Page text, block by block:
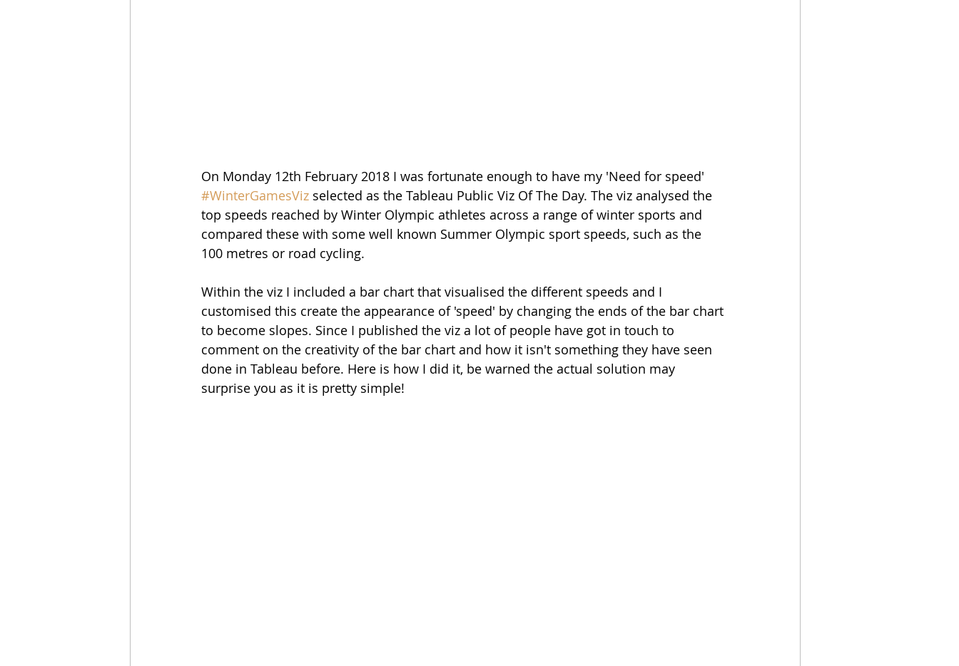
On Monday 12th February 2018 I was fortunate enough to have my 'Need for speed'
#WinterGamesViz selected as the Tableau Public Viz Of The Day. The viz analysed the
top speeds reached by Winter Olympic athletes across a range of winter sports and
compared these with some well known Summer Olympic sport speeds, such as the
100 metres or road cycling.
Within the viz I included a bar chart that visualised the different speeds and I
customised this create the appearance of 'speed' by changing the ends of the bar chart
to become slopes. Since I published the viz a lot of people have got in touch to
comment on the creativity of the bar chart and how it isn't something they have seen
done in Tableau before. Here is how I did it, be warned the actual solution may
surprise you as it is pretty simple!